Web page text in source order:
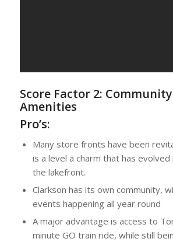
Score Factor 2: Community
Amenities
Pro’s:
Many store fronts have been
is a level a charm that has
the lakefront.
Clarkson has its own community,
events happening all year round
A major advantage is access to
minute GO train ride, while still